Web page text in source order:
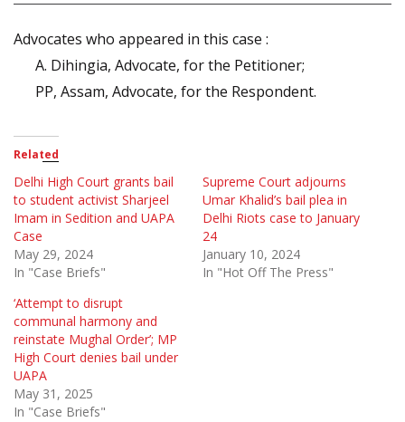
Advocates who appeared in this case :
A. Dihingia, Advocate, for the Petitioner;
PP, Assam, Advocate, for the Respondent.
Related
Delhi High Court grants bail
to student activist Sharjeel
Imam in Sedition and UAPA
Case
May 29, 2024
In "Case Briefs"
Supreme Court adjourns
Umar Khalid’s bail plea in
Delhi Riots case to January
24
January 10, 2024
In "Hot Off The Press"
‘Attempt to disrupt
communal harmony and
reinstate Mughal Order’; MP
High Court denies bail under
UAPA
May 31, 2025
In "Case Briefs"